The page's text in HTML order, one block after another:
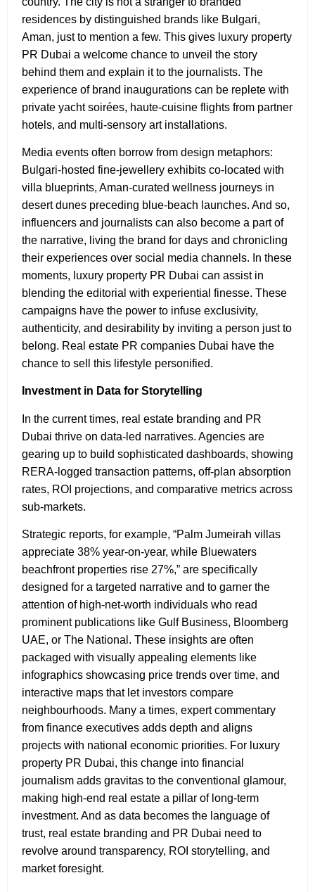
residences by distinguished brands like Bulgari,
Aman, just to mention a few. This gives luxury property
PR Dubai a welcome chance to unveil the story
behind them and explain it to the journalists. The
experience of brand inaugurations can be replete with
private yacht soirées, haute‑cuisine flights from partner
hotels, and multi-sensory art installations.
Media events often borrow from design metaphors:
Bulgari-hosted fine‑jewellery exhibits co‑located with
villa blueprints, Aman-curated wellness journeys in
desert dunes preceding blue-beach launches. And so,
influencers and journalists can also become a part of
the narrative, living the brand for days and chronicling
their experiences over social media channels. In these
moments, luxury property PR Dubai can assist in
blending the editorial with experiential finesse. These
campaigns have the power to infuse exclusivity,
authenticity, and desirability by inviting a person just to
belong. Real estate PR companies Dubai have the
chance to sell this lifestyle personified.
Investment in Data for Storytelling
In the current times, real estate branding and PR
Dubai thrive on data-led narratives. Agencies are
gearing up to build sophisticated dashboards, showing
RERA-logged transaction patterns, off-plan absorption
rates, ROI projections, and comparative metrics across
sub-markets.
Strategic reports, for example, “Palm Jumeirah villas
appreciate 38% year-on-year, while Bluewaters
beachfront properties rise 27%,” are specifically
designed for a targeted narrative and to garner the
attention of high-net-worth individuals who read
prominent publications like Gulf Business, Bloomberg
UAE, or The National. These insights are often
packaged with visually appealing elements like
infographics showcasing price trends over time, and
interactive maps that let investors compare
neighbourhoods. Many a times, expert commentary
from finance executives adds depth and aligns
projects with national economic priorities. For luxury
property PR Dubai, this change into financial
journalism adds gravitas to the conventional glamour,
making high-end real estate a pillar of long-term
investment. And as data becomes the language of
trust, real estate branding and PR Dubai need to
revolve around transparency, ROI storytelling, and
market foresight.